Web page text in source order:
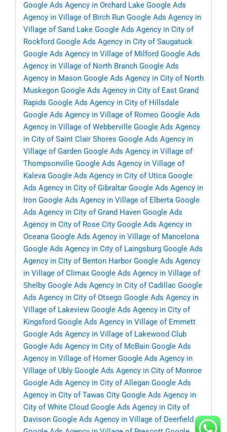
Google Ads Agency in Orchard Lake Google Ads
Agency in Village of Birch Run Google Ads Agency in
Village of Sand Lake Google Ads Agency in City of
Rockford Google Ads Agency in City of Saugatuck
Google Ads Agency in Village of Milford Google Ads
Agency in Village of North Branch Google Ads
Agency in Mason Google Ads Agency in City of North
Muskegon Google Ads Agency in City of East Grand
Rapids Google Ads Agency in City of Hillsdale
Google Ads Agency in Village of Romeo Google Ads
Agency in Village of Webberville Google Ads Agency
in City of Saint Clair Shores Google Ads Agency in
Village of Garden Google Ads Agency in Village of
Thompsonville Google Ads Agency in Village of
Kaleva Google Ads Agency in City of Utica Google
Ads Agency in City of Gibraltar Google Ads Agency in
Iron Google Ads Agency in Village of Elberta Google
Ads Agency in City of Grand Haven Google Ads
Agency in City of Rose City Google Ads Agency in
Oceana Google Ads Agency in Village of Mancelona
Google Ads Agency in City of Laingsburg Google Ads
Agency in City of Benton Harbor Google Ads Agency
in Village of Climax Google Ads Agency in Village of
Shelby Google Ads Agency in City of Cadillac Google
Ads Agency in City of Otsego Google Ads Agency in
Village of Lakeview Google Ads Agency in City of
Kingsford Google Ads Agency in Village of Emmett
Google Ads Agency in Village of Lakewood Club
Google Ads Agency in City of McBain Google Ads
Agency in Village of Homer Google Ads Agency in
Village of Ubly Google Ads Agency in City of Monroe
Google Ads Agency in City of Allegan Google Ads
Agency in City of Tawas City Google Ads Agency in
City of White Cloud Google Ads Agency in City of
Davison Google Ads Agency in Village of Deerfield